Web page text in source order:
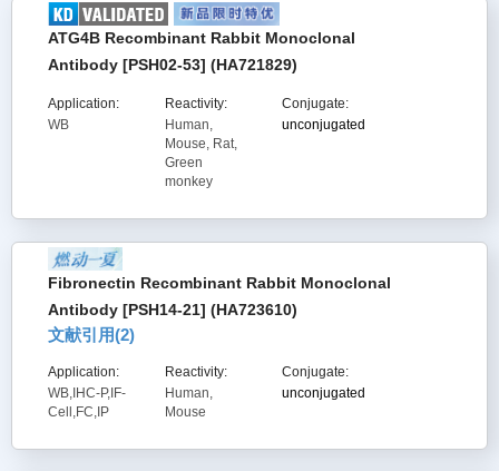
ATG4B Recombinant Rabbit Monoclonal
Antibody [PSH02-53] (HA721829)
Application:
WB
Reactivity:
Human,
Mouse, Rat,
Green
monkey
Conjugate:
unconjugated
Fibronectin Recombinant Rabbit Monoclonal
Antibody [PSH14-21] (HA723610)
文献引用(2)
Application:
WB,IHC-P,IF-
Cell,FC,IP
Reactivity:
Human,
Mouse
Conjugate:
unconjugated